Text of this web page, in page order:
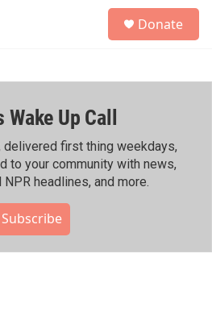
h
Donate
Wake Up Call
delivered first thing weekdays,
to your community with news,
NPR headlines, and more.
Subscribe